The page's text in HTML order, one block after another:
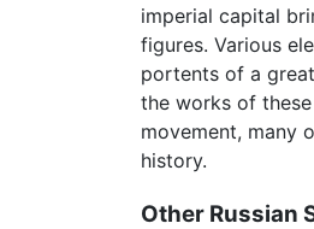
imperial capital
figures. Various
portents of a
the works of
movement, many
history.
Other Russian